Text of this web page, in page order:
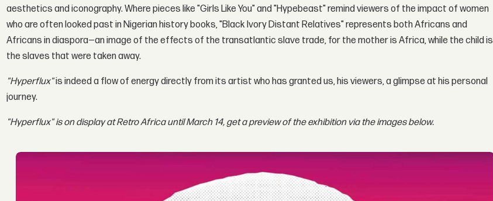
aesthetics and iconography. Where pieces like "Girls Like You" and "Hypebeast" remind viewers of the impact of women
who are often looked past in Nigerian history books, "Black Ivory Distant Relatives" represents both Africans and
Africans in diaspora—an image of the effects of the transatlantic slave trade, for the mother is Africa, while the child is
the slaves that were taken away.
"Hyperflux"is indeed a flow of energy directly from its artist who has granted us, his viewers, a glimpse at his personal
journey.
"Hyperflux" is on display at Retro Africa until March 14, get a preview of the exhibition via the images below.